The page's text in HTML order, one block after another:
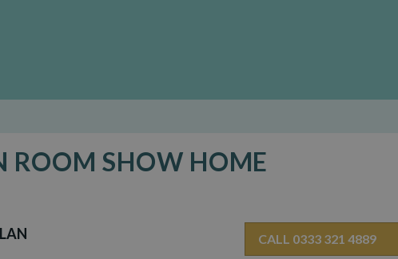
ROOM SHOW HOME
CALL 0333 321 4889